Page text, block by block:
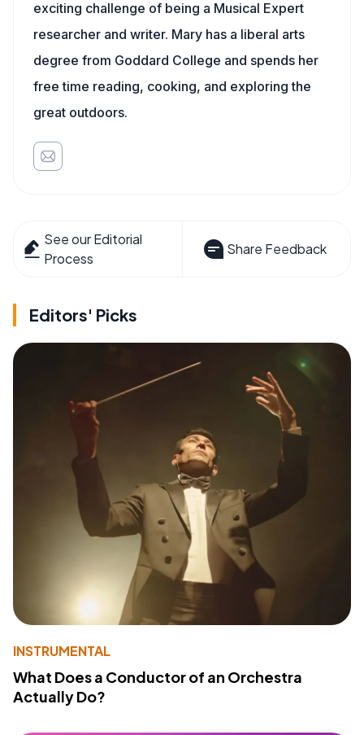
exciting challenge of being a Musical Expert
researcher and writer. Mary has a liberal arts
degree from Goddard College and spends her
free time reading, cooking, and exploring the
great outdoors.
See our Editorial
Process
Share Feedback
Editors' Picks
INSTRUMENTAL
What Does a Conductor of an Orchestra
Actually Do?